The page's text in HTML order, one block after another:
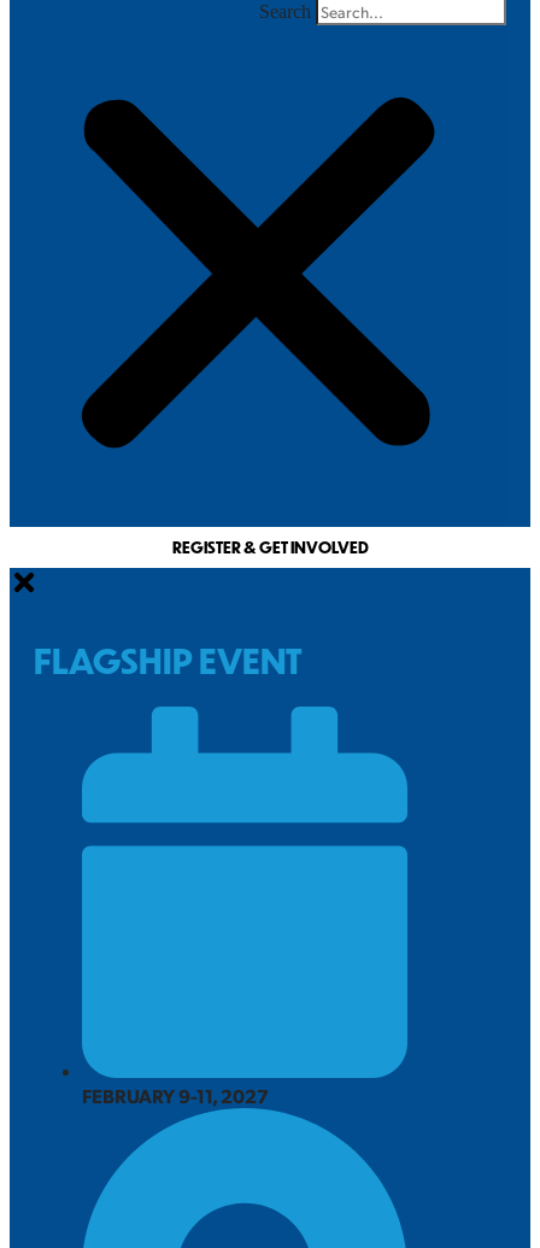
Search
REGISTER & GET INVOLVED
FLAGSHIP EVENT
FEBRUARY 9-11, 2027